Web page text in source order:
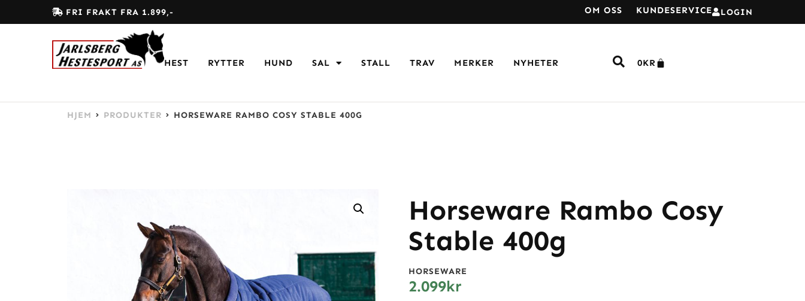
FRI FRAKT FRA 1.899,- LOGIN
OM OSS KUNDESERVICE
HEST RYTTER HUND SAL STALL TRAV MERKER NYHETER 0KR
HJEM PRODUKTER HORSEWARE RAMBO COSY STABLE 400G
Horseware Rambo Cosy
Stable 400g
HORSEWARE
2.099kr